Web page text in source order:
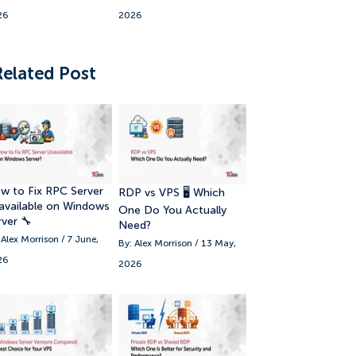
2026
Post
to Fix RPC Server
on Windows
🔧
Morrison / 7 June,
RDP vs VPS 🖥️ Which
One Do You Actually
Need?
By: Alex Morrison / 13 May,
2026